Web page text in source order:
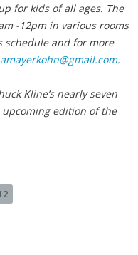
for kids of all ages. The
-12pm in various rooms
schedule and for more
amayerkohn@gmail.com.
Kline’s nearly seven
edition of the